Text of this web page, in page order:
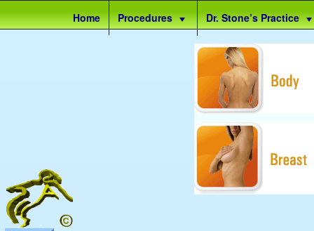
map
Home Procedures Dr. Stone’s Practice